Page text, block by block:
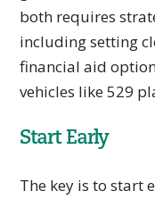
both requires
including setting
financial aid
vehicles like 529
Start Early
The key is to start